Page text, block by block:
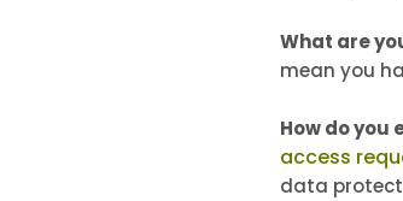
What are
mean you
How do you
access
data